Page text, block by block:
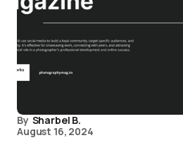
By Sharbel B.
August 16, 2024